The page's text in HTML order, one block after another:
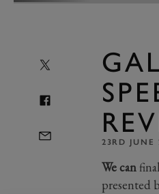
23RD JUNE
We can
presented